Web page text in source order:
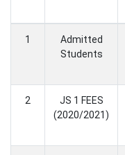
1
Admitted
Students
2
JS 1 FEES
(2020/2021)